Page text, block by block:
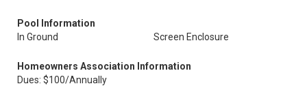
Pool Information
In Ground
Screen Enclosure
Homeowners Association Information
Dues: $100/Annually